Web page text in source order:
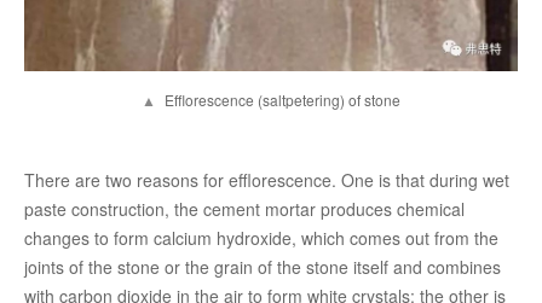
▲ Efflorescence (saltpetering) of stone
There are two reasons for efflorescence. One is that during wet
paste construction, the cement mortar produces chemical
changes to form calcium hydroxide, which comes out from the
joints of the stone or the grain of the stone itself and combines
with carbon dioxide in the air to form white crystals; the other is